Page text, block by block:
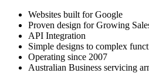
Websites built for Google
Proven design for Growing
API Integration
Simple designs to complex
Operating since 2007
Australian Business servicing